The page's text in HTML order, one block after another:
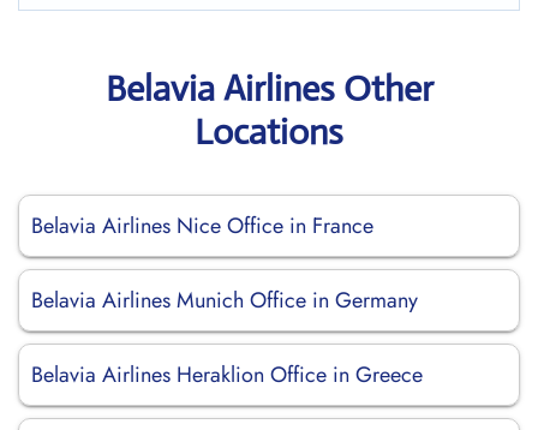
Belavia Airlines Other
Locations
Belavia Airlines Nice Office in France
Belavia Airlines Munich Office in Germany
Belavia Airlines Heraklion Office in Greece